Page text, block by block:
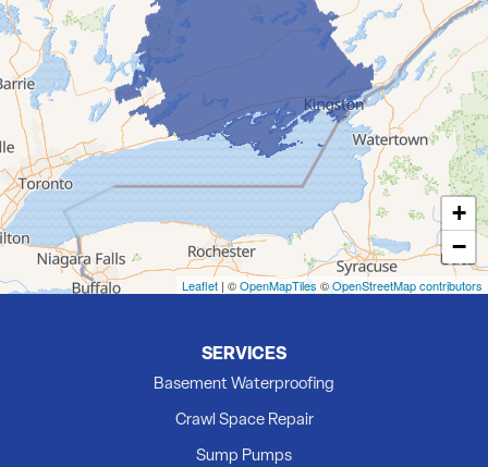
Deseronto
Eldorado
Flinton
Foxboro
Frankford
Grafton
Hillier
Kingston
Madoc
+
−
Leaflet | ©OpenMapTiles ©OpenStreetMap contributors
SERVICES
Basement Waterproofing
Crawl Space Repair
Sump Pumps